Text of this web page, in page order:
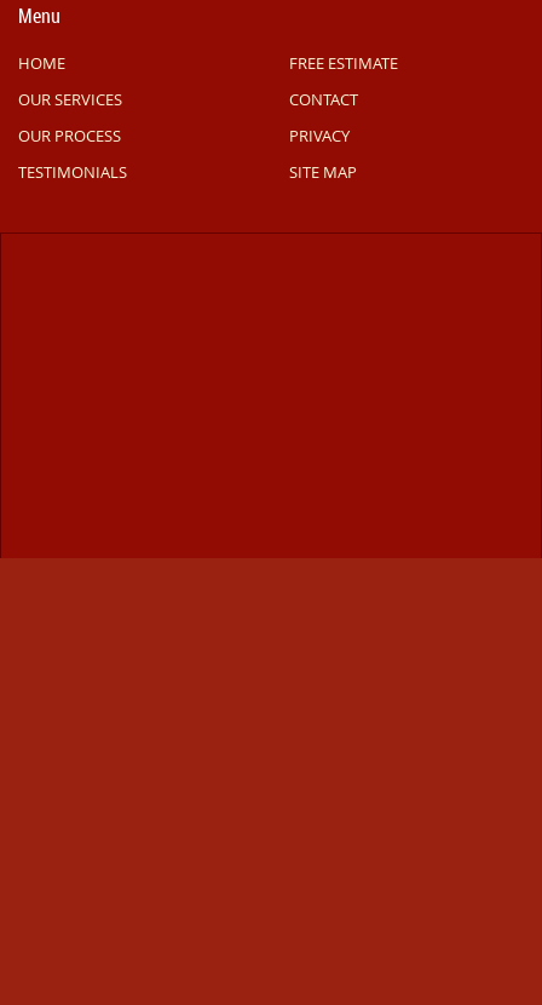
Menu
HOME
OUR SERVICES
OUR PROCESS
TESTIMONIALS
FREE ESTIMATE
CONTACT
PRIVACY
SITE MAP